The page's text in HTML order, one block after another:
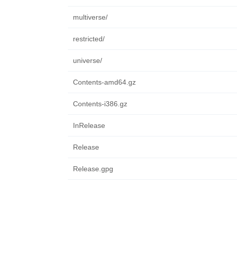
multiverse/
restricted/
universe/
Contents-amd64.gz
Contents-i386.gz
InRelease
Release
Release.gpg